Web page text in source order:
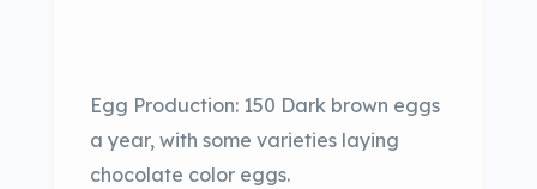
Egg Production: 150 Dark brown eggs
a year, with some varieties laying
chocolate color eggs.